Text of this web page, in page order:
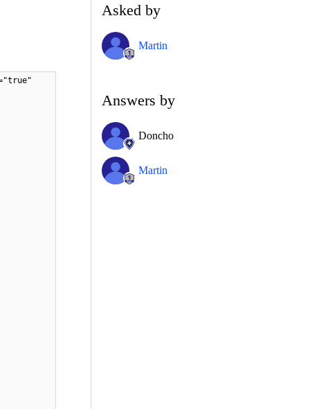
Asked by
Martin
Answers by
Doncho
Martin